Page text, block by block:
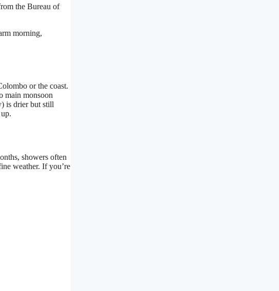
the Bureau of
morning,
or the coast.
main monsoon
is drier but still
showers often
weather. If you’re